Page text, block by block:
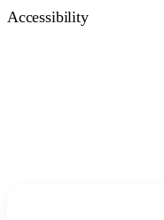
Accessibility